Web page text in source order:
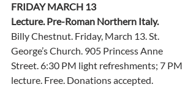
FRIDAY MARCH 13
Lecture. Pre-Roman Northern Italy.
Billy Chestnut. Friday, March 13. St.
George’s Church. 905 Princess Anne
Street. 6:30 PM light refreshments; 7 PM
lecture. Free. Donations accepted.